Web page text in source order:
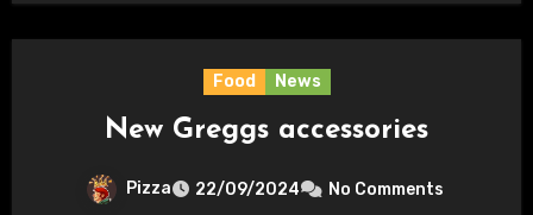
Food News
New Greggs accessories
Pizza 22/09/2024 No Comments